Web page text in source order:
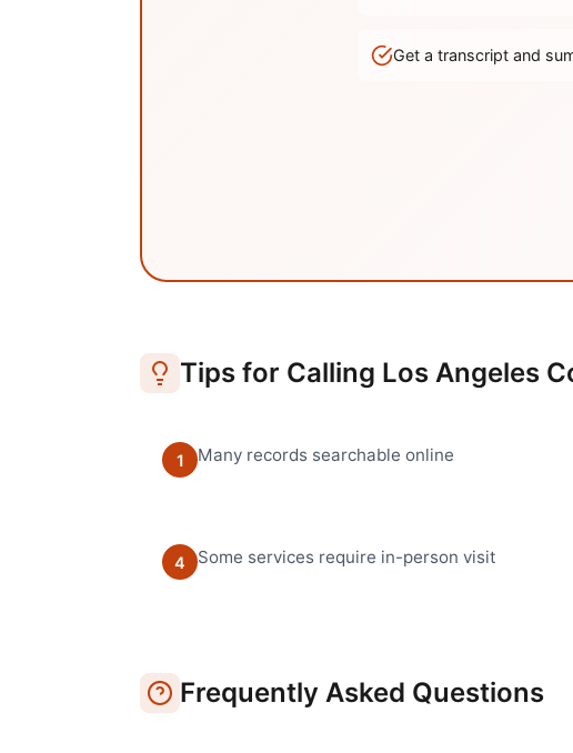
Get a transcript and
Tips for Calling Los Angeles
1 Many records searchable online
4 Some services require in-person visit
Frequently Asked Questions